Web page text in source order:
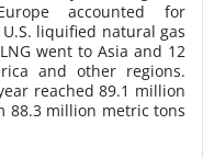
accounted for
liquified natural gas
went to Asia and 12
and other regions.
reached 89.1 million
88.3 million metric tons